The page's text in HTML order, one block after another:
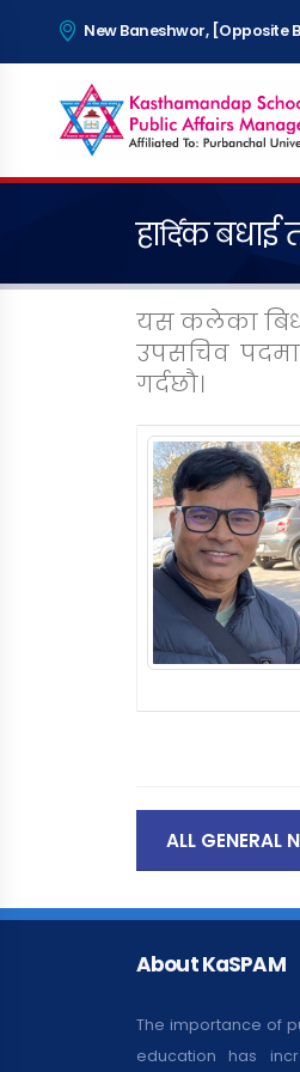
New Baneshwor, [Opposite
हादि॔क
यस कलेका
उपसचिव
गर्दछौ।
ALL GENERAL
About KaSPAM
The importance of
education has